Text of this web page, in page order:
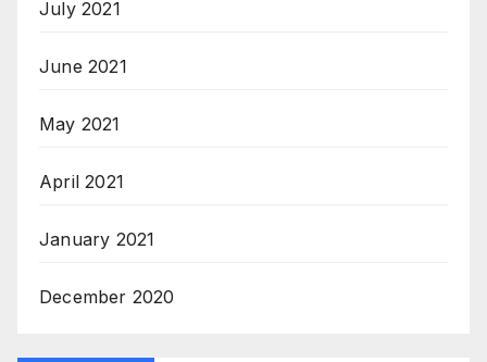
July 2021
June 2021
May 2021
April 2021
January 2021
December 2020